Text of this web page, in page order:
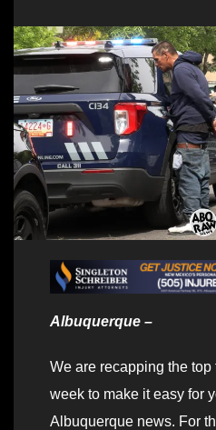
Albuquerque –
We are recapping the top
week to make it easy for
Albuquerque news. For